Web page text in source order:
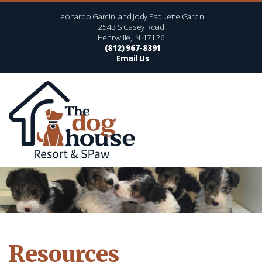
Leonardo Garcini and Jody Paquette Garcini
2543 S Casey Road
Henryville, IN 47126
(812) 967-8391
Email Us
Resources